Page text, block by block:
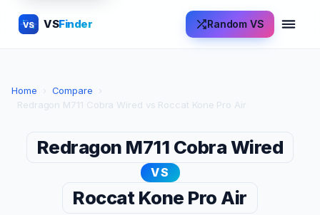
VS VSFinder Random VS
Home › Compare
›
Redragon M711 Cobra Wired vs Roccat Kone Pro Air
Redragon M711 Cobra Wired
VS
Roccat Kone Pro Air